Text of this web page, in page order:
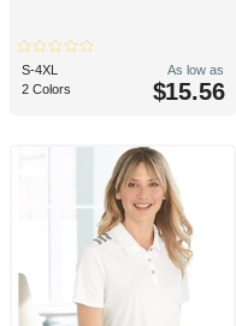
S-4XL
2 Colors
As low as
$15.56